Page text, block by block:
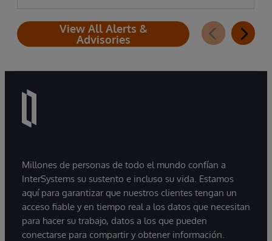
View All Alerts &
Advisories
Millones de personas de todo el mundo confían a
InterSystems su sustento e incluso su vida. Estamos
aquí para garantizar que nuestros clientes tengan un
acceso fiable y en tiempo real a los datos que necesitan
para hacer su trabajo, datos a los que pueden
conectarse para compartir y obtener información.